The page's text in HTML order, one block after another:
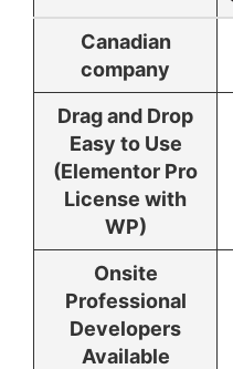
Canadian
company
Drag and Drop
Easy to Use
(Elementor Pro
License with
WP)
Onsite
Professional
Developers
Available